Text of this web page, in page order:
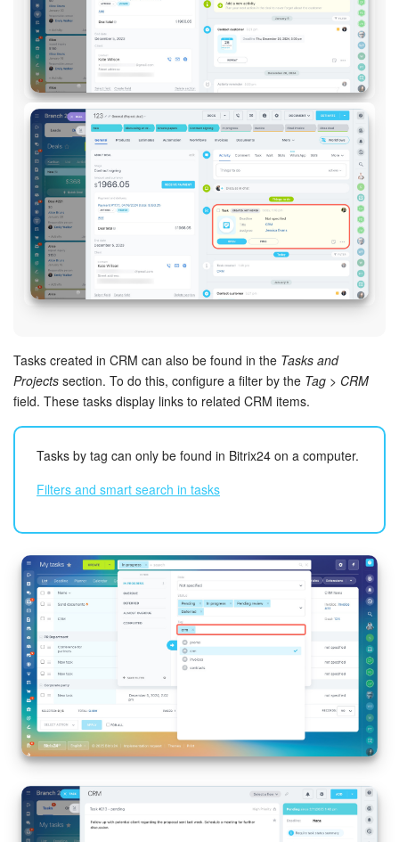
CRM + Online Store
CRM Payment
e-Signature
e-Signature for HR
Employees
Knowledge base
Automation
Telephony
Market
Settings
Enterprise
Bitrix24 Messenger
General questions
Bitrix24 On-Premise
START FOR FREE
Tasks created in CRM can also be found in the Tasks and
Projects section. To do this, configure a filter by the Tag > CRM
field. These tasks display links to related CRM items.
Tasks by tag can only be found in Bitrix24 on a computer.
Filters and smart search in tasks